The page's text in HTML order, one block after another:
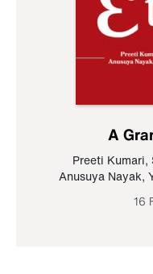
A
Preeti Kumari,
Anusuya Nayak,
16